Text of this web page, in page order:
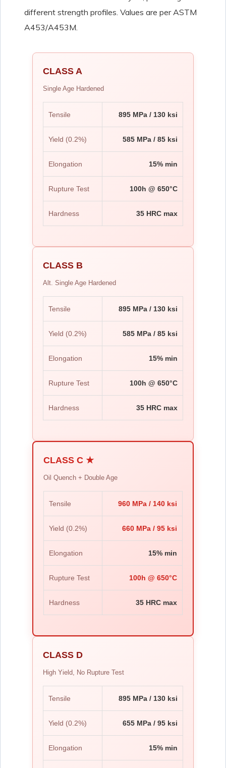
different strength profiles. Values are per ASTM
A453/A453M.
CLASS A
Single Age Hardened
Tensile 895 MPa / 130 ksi
Yield (0.2%) 585 MPa / 85 ksi
Elongation 15% min
Rupture Test 100h @ 650°C
Hardness 35 HRC max
CLASS B
Alt. Single Age Hardened
Tensile 895 MPa / 130 ksi
Yield (0.2%) 585 MPa / 85 ksi
Elongation 15% min
Rupture Test 100h @ 650°C
Hardness 35 HRC max
CLASS C ★
Oil Quench + Double Age
Tensile 960 MPa / 140 ksi
Yield (0.2%) 660 MPa / 95 ksi
Elongation 15% min
Rupture Test 100h @ 650°C
Hardness 35 HRC max
CLASS D
High Yield, No Rupture Test
Tensile 895 MPa / 130 ksi
Yield (0.2%) 655 MPa / 95 ksi
Elongation 15% min